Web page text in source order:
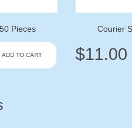
Pieces
ADD TO CART
Courier
$11.00